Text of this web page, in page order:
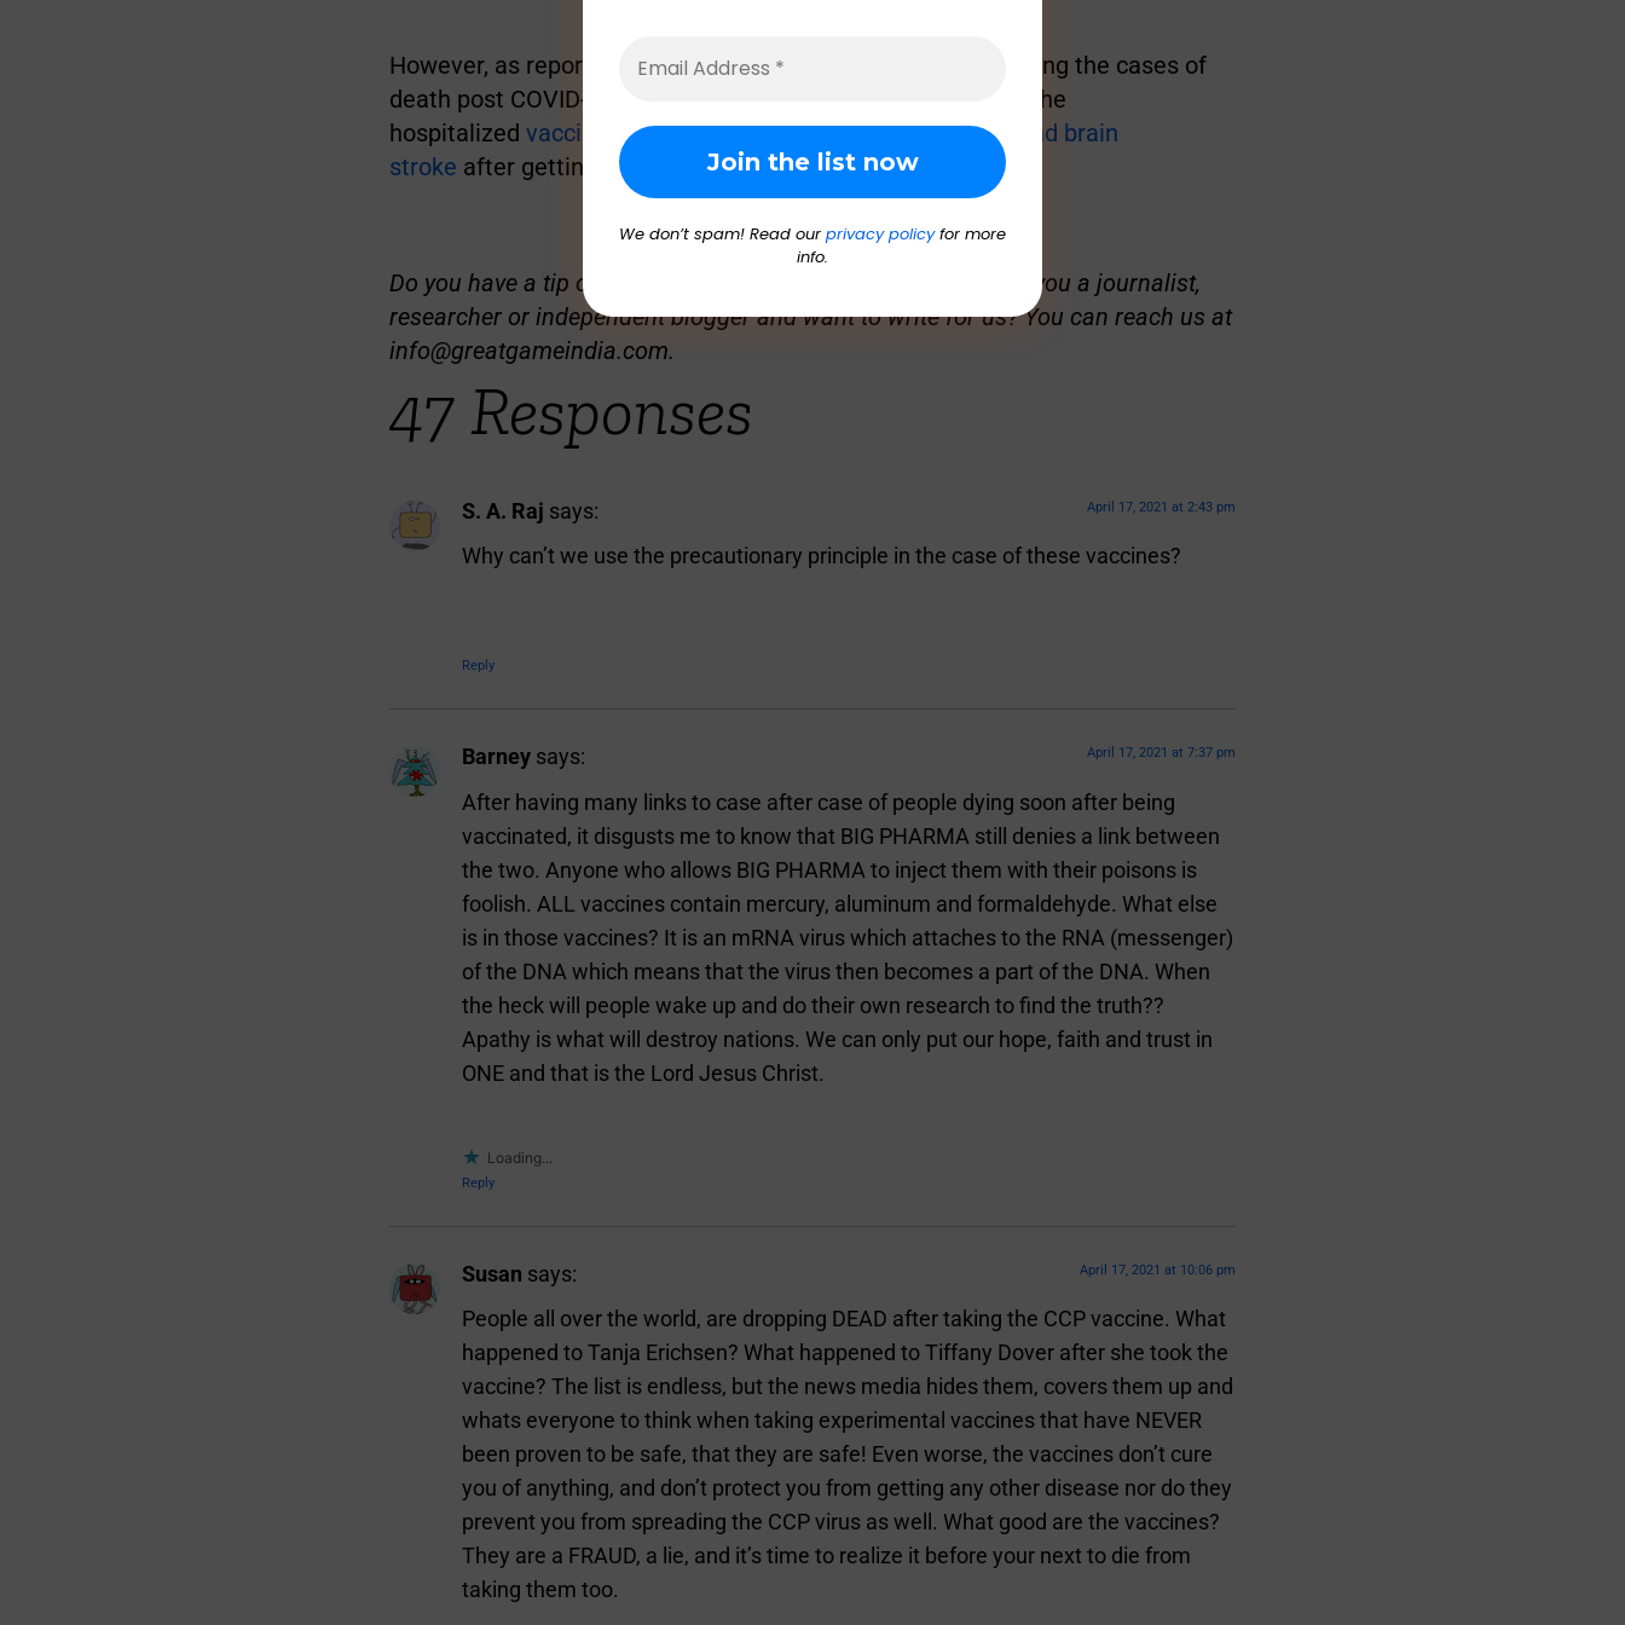
However, as reported byGreatGameIndia
earlier, after analysing the cases of
death post COVID-19 vaccination, it was found that most of the
hospitalized vaccine recipients suffered from heart attack and brain
stroke after getting the jab, which led to their death.
We don’t spam! Read our privacy policyfor more
info.
Do you have a tip or sensitive material to share with GGI? Are you a journalist,
researcher or independent blogger and want to write for us? You can reach us at
info@greatgameindia.com.
47 Responses
S. A. Raj says: April 17, 2021 at 2:43 pm
Why can’t we use the precautionary principle in the case of these vaccines?
Reply
Barney says: April 17, 2021 at 7:37 pm
After having many links to case after case of people dying soon after being
vaccinated, it disgusts me to know that BIG PHARMA still denies a link between
the two. Anyone who allows BIG PHARMA to inject them with their poisons is
foolish. ALL vaccines contain mercury, aluminum and formaldehyde. What else
is in those vaccines? It is an mRNA virus which attaches to the RNA (messenger)
of the DNA which means that the virus then becomes a part of the DNA. When
the heck will people wake up and do their own research to find the truth??
Apathy is what will destroy nations. We can only put our hope, faith and trust in
ONE and that is the Lord Jesus Christ.
Loading...
Reply
Susan says: April 17, 2021 at 10:06 pm
People all over the world, are dropping DEAD after taking the CCP vaccine. What
happened to Tanja Erichsen? What happened to Tiffany Dover after she took the
vaccine? The list is endless, but the news media hides them, covers them up and
whats everyone to think when taking experimental vaccines that have NEVER
been proven to be safe, that they are safe! Even worse, the vaccines don’t cure
you of anything, and don’t protect you from getting any other disease nor do they
prevent you from spreading the CCP virus as well. What good are the vaccines?
They are a FRAUD, a lie, and it’s time to realize it before your next to die from
taking them too.